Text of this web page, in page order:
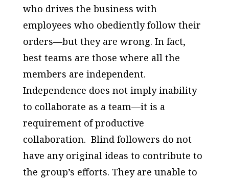
who drives the business with
employees who obediently follow their
orders—but they are wrong. In fact,
best teams are those where all the
members are independent.
Independence does not imply inability
to collaborate as a team—it is a
requirement of productive
collaboration. Blind followers do not
have any original ideas to contribute to
the group’s efforts. They are unable to